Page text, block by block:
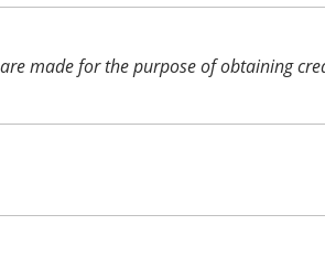
made for the purpose of obtaining